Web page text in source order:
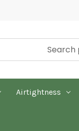
Airtightness